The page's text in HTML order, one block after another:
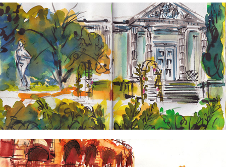
2024
Carnets de Paris